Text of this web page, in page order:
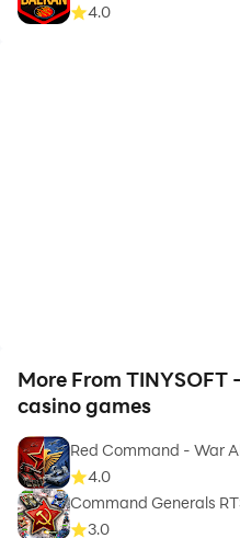
4.0
More From
casino games
Red Command - War
4.0
Command Generals
3.0